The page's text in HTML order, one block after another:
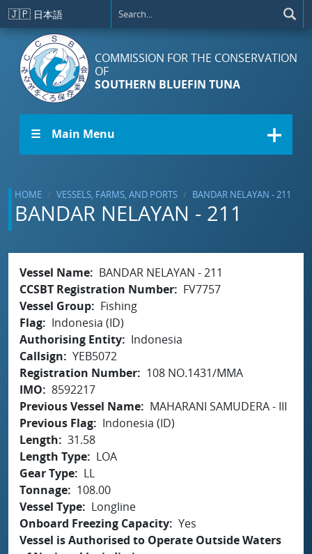
Skip to main content
🇯🇵 日本語
COMMISSION FOR THE CONSERVATION
OF
SOUTHERN BLUEFIN TUNA
☰ Main Menu
HOME VESSELS, FARMS, AND PORTS BANDAR NELAYAN - 211
BANDAR NELAYAN - 211
Vessel Name
BANDAR NELAYAN - 211
CCSBT Registration Number
FV7757
Vessel Group
Fishing
Flag
Indonesia (ID)
Authorising Entity
Indonesia
Callsign
YEB5072
Registration Number
108 NO.1431/MMA
IMO
8592217
Previous Vessel Name
MAHARANI SAMUDERA - III
Previous Flag
Indonesia (ID)
Length
31.58
Length Type
LOA
Gear Type
LL
Tonnage
108.00
Vessel Type
Longline
Onboard Freezing Capacity Yes
Vessel is Authorised to Operate Outside Waters